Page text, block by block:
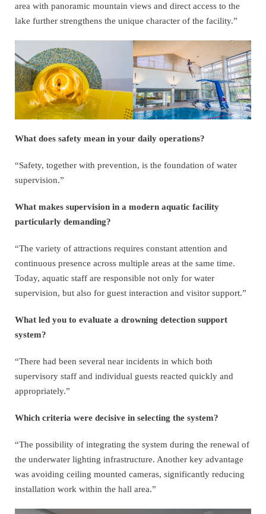
area with panoramic mountain views and direct access to the
lake further strengthens the unique character of the facility.”
What does safety mean in your daily operations?
“Safety, together with prevention, is the foundation of water
supervision.”
What makes supervision in a modern aquatic facility
particularly demanding?
“The variety of attractions requires constant attention and
continuous presence across multiple areas at the same time.
Today, aquatic staff are responsible not only for water
supervision, but also for guest interaction and visitor support.”
What led you to evaluate a drowning detection support
system?
“There had been several near incidents in which both
supervisory staff and individual guests reacted quickly and
appropriately.”
Which criteria were decisive in selecting the system?
“The possibility of integrating the system during the renewal of
the underwater lighting infrastructure. Another key advantage
was avoiding ceiling mounted cameras, significantly reducing
installation work within the hall area.”